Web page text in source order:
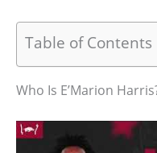
Table of Contents
Who Is E’Marion